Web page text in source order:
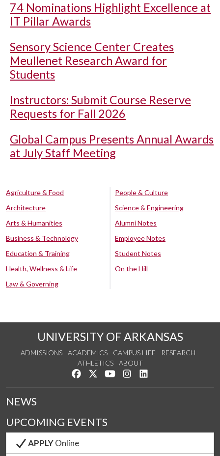
74 Nominations Highlight Excellence at
IT Pillar Awards
Sensory Science Center Creates
Meullenet Research Award for
Students
Instructors: Submit Course Reserve
Requests for Fall 2026
Global Campus Presents Annual Awards
at July Staff Meeting
Agriculture & Food
Architecture
Arts & Humanities
Business & Technology
Education & Training
Health, Wellness & Life
Law & Governing
People & Culture
Science & Engineering
Alumni Notes
Employee Notes
Student Notes
On the Hill
UNIVERSITY OF ARKANSAS
ADMISSIONS ACADEMICS CAMPUS LIFE
RESEARCH
ATHLETICS
ABOUT
Like us on Facebook
Follow us on Twitter
Watch us on YouTube
See us on Instagram
NEWS
UPCOMING EVENTS
APPLYOnline